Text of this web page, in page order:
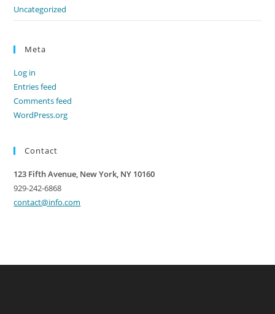
Uncategorized
Meta
Log in
Entries feed
Comments feed
WordPress.org
Contact
123 Fifth Avenue, New York, NY 10160
929-242-6868
contact@info.com